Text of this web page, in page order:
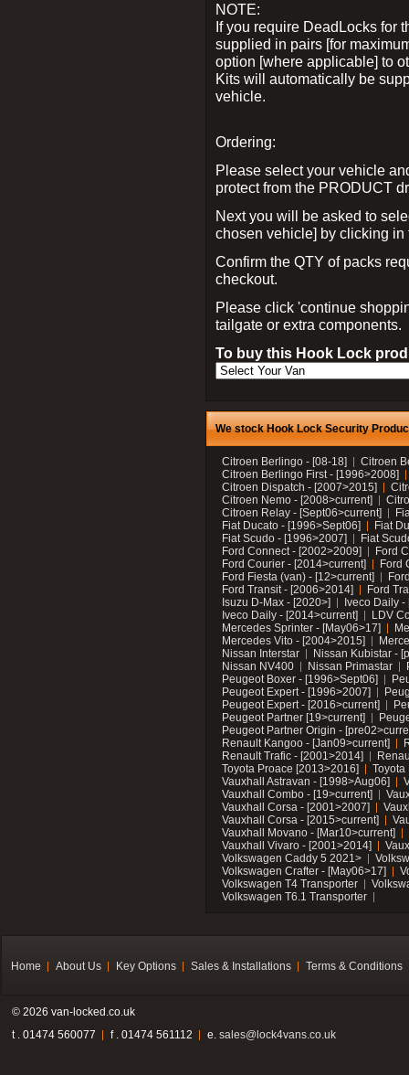
NOTE:
If you require DeadLocks for
supplied in pairs [for
option [where applicable] to
Kits will automatically be
vehicle.
Ordering:
Please select your vehicle
protect from the PRODUCT
Next you will be asked to
chosen vehicle] by clicking
Confirm the QTY of packs
checkout.
Please click 'continue
tailgate or extra components.
To buy this Hook Lock
We stock Hook Lock Security
Citroen Berlingo - [08-18]
Citroen
Citroen Berlingo First - [1996>2008]
Citroen Dispatch - [2007>2015]
Citroen Nemo - [2008>current]
Citroen Relay - [Sept06>current]
Fiat Ducato - [1996>Sept06]
Fiat
Fiat Scudo - [1996>2007]
Fiat
Ford Connect - [2002>2009]
Ford
Ford Courier - [2014>current]
Ford
Ford Fiesta (van) - [12>current]
Ford Transit - [2006>2014]
Ford
Isuzu D-Max - [2020>]
Iveco Daily
Iveco Daily - [2014>current]
LDV
Mercedes Sprinter - [May06>17]
Mercedes Vito - [2004>2015]
Nissan Interstar
Nissan Kubistar -
Nissan NV400
Nissan Primastar
Peugeot Boxer - [1996>Sept06]
Peugeot Expert - [1996>2007]
Peugeot Expert - [2016>current]
Peugeot Partner [19>current]
Peugeot Partner Origin -
Renault Kangoo - [Jan09>current]
Renault Trafic - [2001>2014]
Toyota Proace [2013>2016]
Toyota
Vauxhall Astravan - [1998>Aug06]
Vauxhall Combo - [19>current]
Vauxhall Corsa - [2001>2007]
Vauxhall Corsa - [2015>current]
Vauxhall Movano - [Mar10>current]
Vauxhall Vivaro - [2001>2014]
Volkswagen Caddy 5 2021>
Volkswagen Crafter - [May06>17]
Volkswagen T4 Transporter
Volkswagen T6.1 Transporter
Home About Us Key Options Sales & Installations Terms & Conditions
© 2026 van-locked.co.uk
t . 01474 560077
f . 01474 561112 e. sales@lock4vans.co.uk